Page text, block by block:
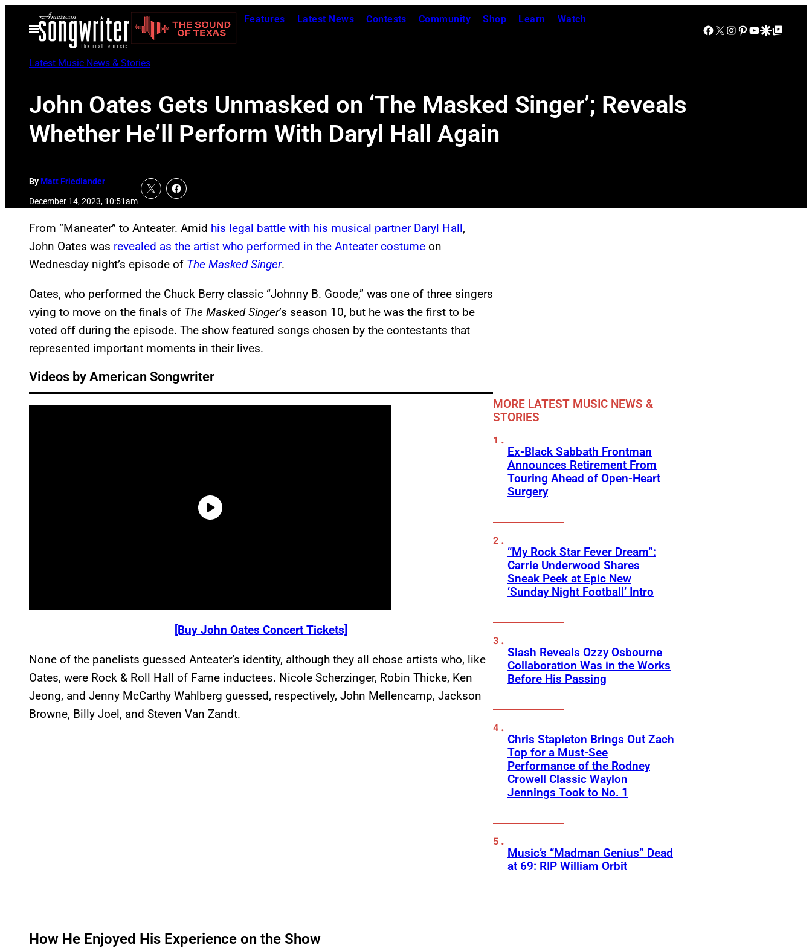
Open
Menu
Features Latest News Contests Community Shop Learn Watch
Facebook
X Instagram
Pinterest
YouTube
Google Discover
Google Top Posts
Latest Music News & Stories
John Oates Gets Unmasked on ‘The Masked Singer’; Reveals
Whether He’ll Perform With Daryl Hall Again
ByMatt Friedlander
December 14, 2023, 10:51am
From “Maneater” to Anteater. Amid his legal battle with his musical partner Daryl Hall,
John Oates was revealed as the artist who performed in the Anteater costume on
Wednesday night’s episode of The Masked Singer.
Oates, who performed the Chuck Berry classic “Johnny B. Goode,” was one of three singers
vying to move on the finals of The Masked Singer’s season 10, but he was the first to be
voted off during the episode. The show featured songs chosen by the contestants that
represented important moments in their lives.
Videos by American Songwriter
[Buy John Oates Concert Tickets]
None of the panelists guessed Anteater’s identity, although they all chose artists who, like
Oates, were Rock & Roll Hall of Fame inductees. Nicole Scherzinger, Robin Thicke, Ken
Jeong, and Jenny McCarthy Wahlberg guessed, respectively, John Mellencamp, Jackson
Browne, Billy Joel, and Steven Van Zandt.
How He Enjoyed His Experience on the Show
MORE LATEST MUSIC NEWS &
STORIES
Ex-Black Sabbath Frontman
Announces Retirement From
Touring Ahead of Open-Heart
Surgery
“My Rock Star Fever Dream”:
Carrie Underwood Shares
Sneak Peek at Epic New
‘Sunday Night Football’ Intro
Slash Reveals Ozzy Osbourne
Collaboration Was in the Works
Before His Passing
Chris Stapleton Brings Out Zach
Top for a Must-See
Performance of the Rodney
Crowell Classic Waylon
Jennings Took to No. 1
Music’s “Madman Genius” Dead
at 69: RIP William Orbit